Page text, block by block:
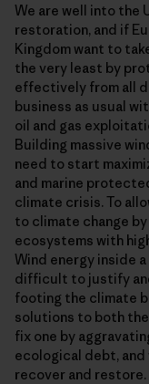
We are well into the
restoration, and if
Kingdom want to
the very least by
effectively from all
business as usual
oil and gas
Building massive
need to start
and marine
climate crisis. To
to climate change
ecosystems with
Wind energy inside
difficult to justify
footing the climate
solutions to both
fix one by
ecological debt,
recover and restore.